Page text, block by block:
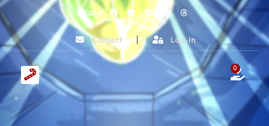
Share:
Contact Log-In
0